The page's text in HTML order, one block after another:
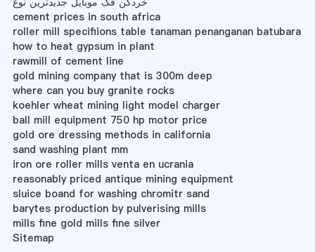
cement prices in south africa
roller mill specifiions table tanaman penanganan batubara
how to heat gypsum in plant
rawmill of cement line
gold mining company that is 300m deep
where can you buy granite rocks
koehler wheat mining light model charger
ball mill equipment 750 hp motor price
gold ore dressing methods in california
sand washing plant mm
iron ore roller mills venta en ucrania
reasonably priced antique mining equipment
sluice boand for washing chromitr sand
barytes production by pulverising mills
mills fine gold mills fine silver
Sitemap